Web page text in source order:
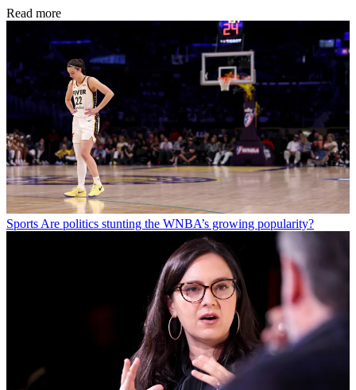
Read more
Sports Are politics stunting the WNBA’s growing popularity?